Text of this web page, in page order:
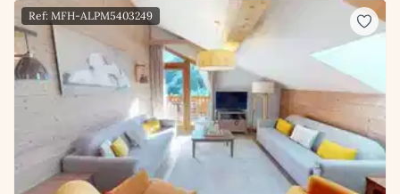
Ref: MFH-ALPM5403249